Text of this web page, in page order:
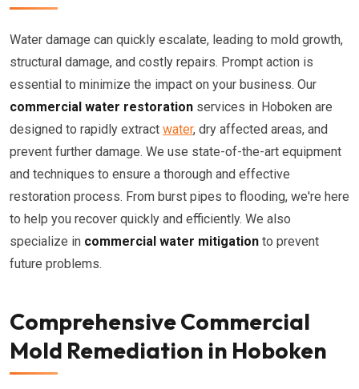
Water damage can quickly escalate, leading to mold growth,
structural damage, and costly repairs. Prompt action is
essential to minimize the impact on your business. Our
commercial water restoration services in Hoboken are
designed to rapidly extract water, dry affected areas, and
prevent further damage. We use state-of-the-art equipment
and techniques to ensure a thorough and effective
restoration process. From burst pipes to flooding, we're here
to help you recover quickly and efficiently. We also
specialize in commercial water mitigation to prevent
future problems.
Comprehensive Commercial
Mold Remediation in Hoboken